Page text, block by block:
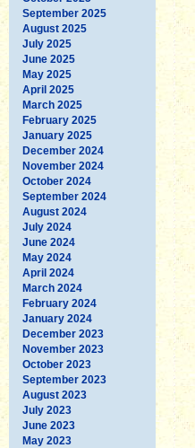
September 2025
August 2025
July 2025
June 2025
May 2025
April 2025
March 2025
February 2025
January 2025
December 2024
November 2024
October 2024
September 2024
August 2024
July 2024
June 2024
May 2024
April 2024
March 2024
February 2024
January 2024
December 2023
November 2023
October 2023
September 2023
August 2023
July 2023
June 2023
May 2023